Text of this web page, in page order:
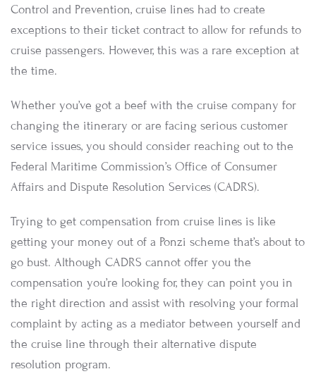
Control and Prevention, cruise lines had to create
exceptions to their ticket contract to allow for refunds to
cruise passengers. However, this was a rare exception at
the time.
Whether you’ve got a beef with the cruise company for
changing the itinerary or are facing serious customer
service issues, you should consider reaching out to the
Federal Maritime Commission’s Office of Consumer
Affairs and Dispute Resolution Services (CADRS).
Trying to get compensation from cruise lines is like
getting your money out of a Ponzi scheme that’s about to
go bust. Although CADRS cannot offer you the
compensation you’re looking for, they can point you in
the right direction and assist with resolving your formal
complaint by acting as a mediator between yourself and
the cruise line through their alternative dispute
resolution program.